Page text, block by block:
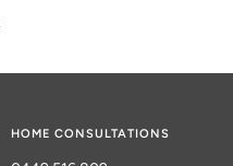
HOME CONSULTATIONS